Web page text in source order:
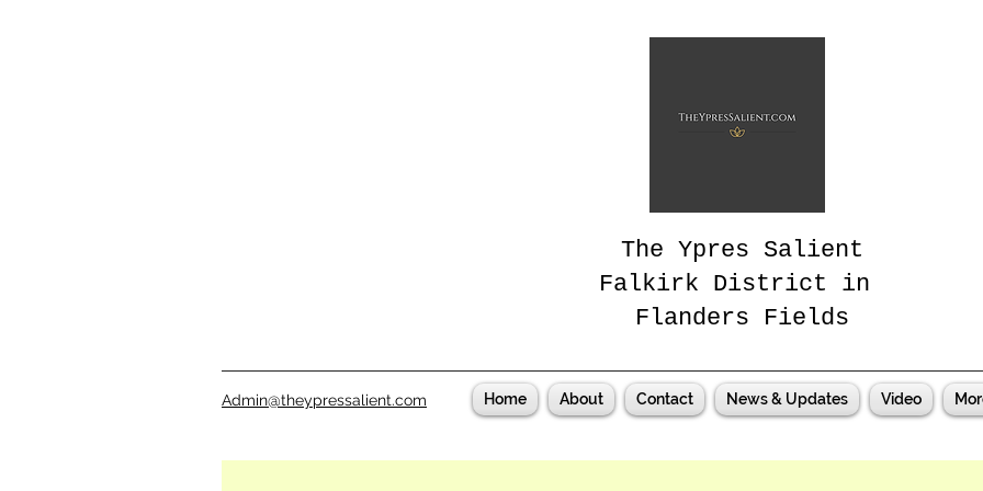
The Ypres Salient
Falkirk District in
Flanders Fields
Admin@theypressalient.com Home About Contact News & Updates Video